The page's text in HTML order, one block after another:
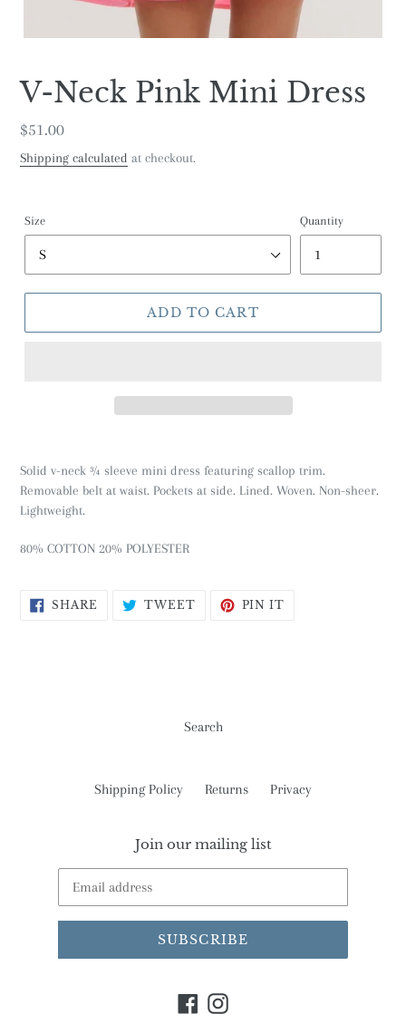
V-Neck Pink Mini Dress
Regular
price
$51.00
Shipping calculated at checkout.
Size Quantity
ADD TO CART
Solid v-neck ¾ sleeve mini dress featuring scallop trim.
Removable belt at waist. Pockets at side. Lined. Woven. Non-sheer.
Lightweight.
80% COTTON 20% POLYESTER
SHARE SHARE TWEETTWEETPIN IT
Search
Shipping Policy Returns Privacy
Join our mailing list
SUBSCRIBE
FacebookInstagram